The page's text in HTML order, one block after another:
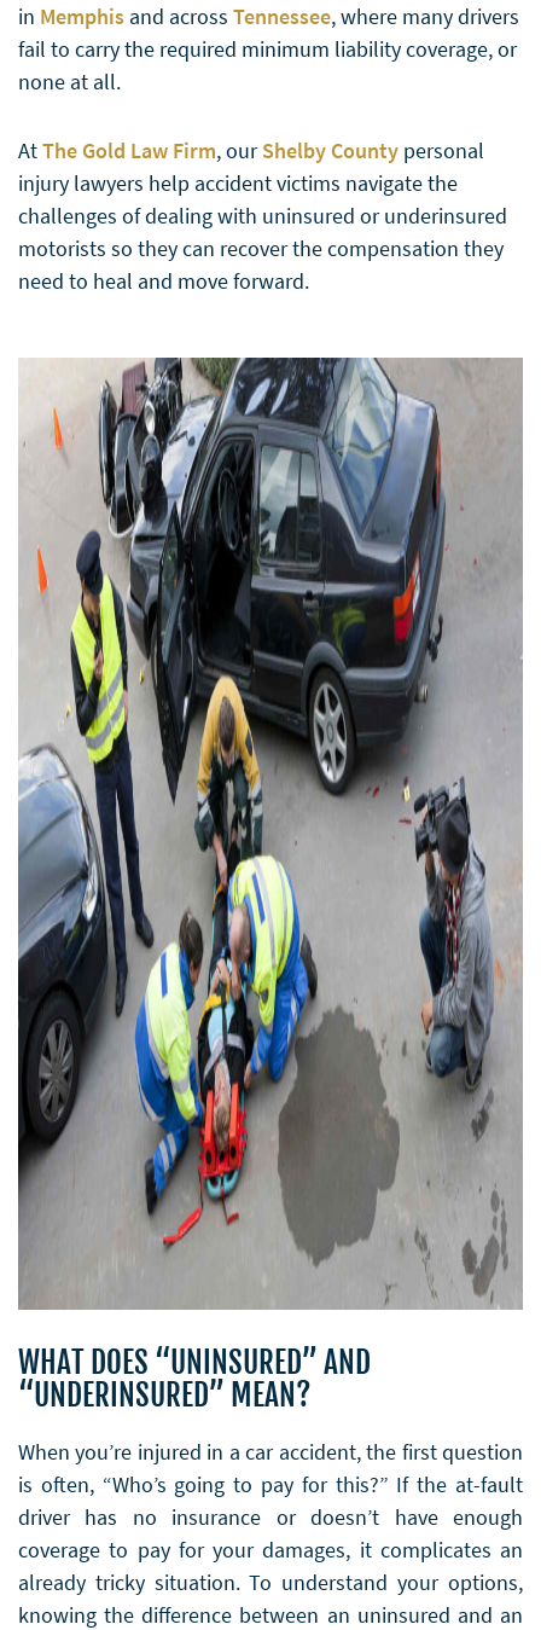
in Memphis and across Tennessee, where many drivers
fail to carry the required minimum liability coverage, or
none at all.
AtThe Gold Law Firm, ourShelby County personal
injury lawyers help accident victims navigate the
challenges of dealing with uninsured or underinsured
motorists so they can recover the compensation they
need to heal and move forward.
WHAT DOES “UNINSURED” AND
“UNDERINSURED” MEAN?
When you’re injured in a car accident, the first question
is often, “Who’s going to pay for this?” If the at-fault
driver has no insurance or doesn’t have enough
coverage to pay for your damages, it complicates an
already tricky situation. To understand your options,
knowing the difference between an uninsured and an